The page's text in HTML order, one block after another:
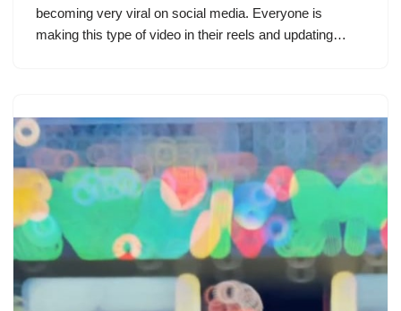
becoming very viral on social media. Everyone is
making this type of video in their reels and updating…